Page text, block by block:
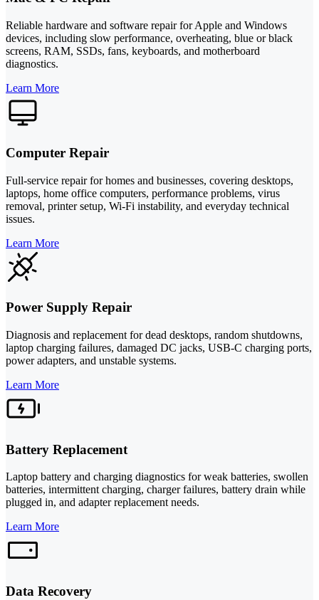
Reliable hardware and software repair for Apple and Windows
devices, including slow performance, overheating, blue or black
screens, RAM, SSDs, fans, keyboards, and motherboard
diagnostics.
Learn More
Computer Repair
Full-service repair for homes and businesses, covering desktops,
laptops, home office computers, performance problems, virus
removal, printer setup, Wi-Fi instability, and everyday technical
issues.
Learn More
Power Supply Repair
Diagnosis and replacement for dead desktops, random shutdowns,
laptop charging failures, damaged DC jacks, USB-C charging ports,
power adapters, and unstable systems.
Learn More
Battery Replacement
Laptop battery and charging diagnostics for weak batteries, swollen
batteries, intermittent charging, charger failures, battery drain while
plugged in, and adapter replacement needs.
Learn More
Data Recovery